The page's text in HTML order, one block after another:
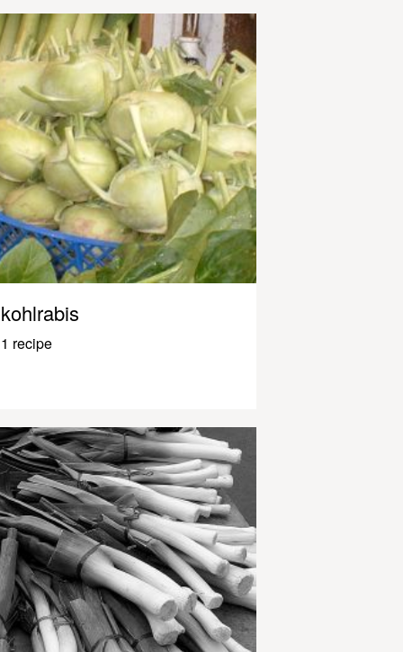
kohlrabis
1 recipe